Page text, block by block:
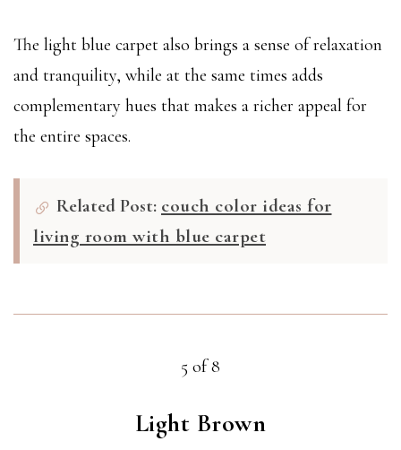
The light blue carpet also brings a sense of relaxation
and tranquility, while at the same times adds
complementary hues that makes a richer appeal for
the entire spaces.
Related Post: couch color ideas for
living room with blue carpet
5 of 8
Light Brown